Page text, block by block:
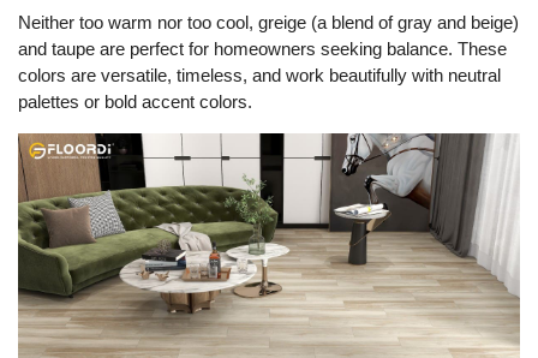
Neither too warm nor too cool, greige (a blend of gray and beige)
and taupe are perfect for homeowners seeking balance. These
colors are versatile, timeless, and work beautifully with neutral
palettes or bold accent colors.